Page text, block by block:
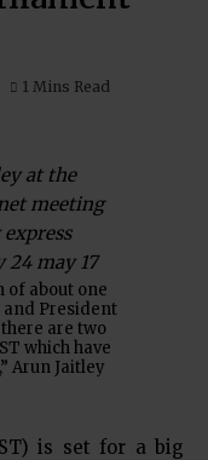
1 Mins Read
of about one
President
are two
which have
Arun Jaitley
is set for a big